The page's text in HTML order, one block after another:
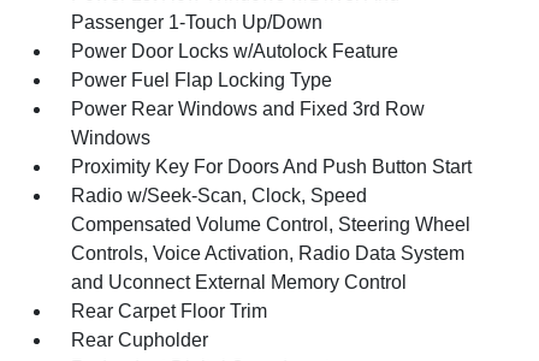
Passenger 1-Touch Up/Down
Power Door Locks w/Autolock Feature
Power Fuel Flap Locking Type
Power Rear Windows and Fixed 3rd Row
Windows
Proximity Key For Doors And Push Button Start
Radio w/Seek-Scan, Clock, Speed
Compensated Volume Control, Steering Wheel
Controls, Voice Activation, Radio Data System
and Uconnect External Memory Control
Rear Carpet Floor Trim
Rear Cupholder